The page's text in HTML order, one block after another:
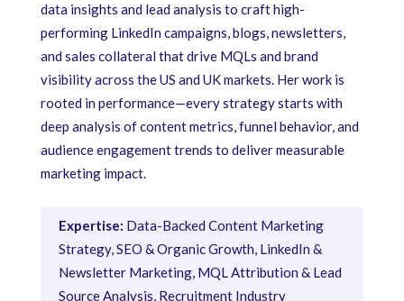
data insights and lead analysis to craft high-
performing LinkedIn campaigns, blogs, newsletters,
and sales collateral that drive MQLs and brand
visibility across the US and UK markets. Her work is
rooted in performance—every strategy starts with
deep analysis of content metrics, funnel behavior, and
audience engagement trends to deliver measurable
marketing impact.
Expertise: Data-Backed Content Marketing
Strategy, SEO & Organic Growth, LinkedIn &
Newsletter Marketing, MQL Attribution & Lead
Source Analysis, Recruitment Industry